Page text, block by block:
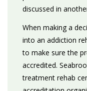
discussed in
When making a
into an addiction
to make sure the
accredited.
treatment rehab